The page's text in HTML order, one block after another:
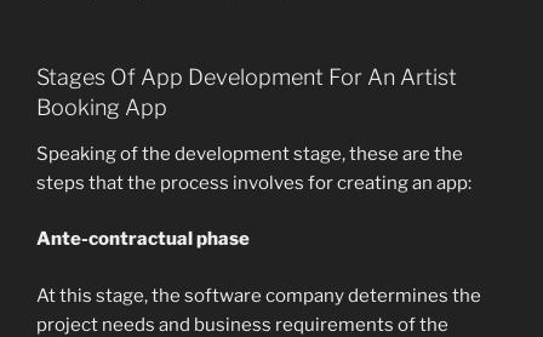
Stages Of App Development For An Artist
Booking App
Speaking of the development stage, these are the
steps that the process involves for creating an app:
Ante-contractual phase
At this stage, the software company determines the
project needs and business requirements of the